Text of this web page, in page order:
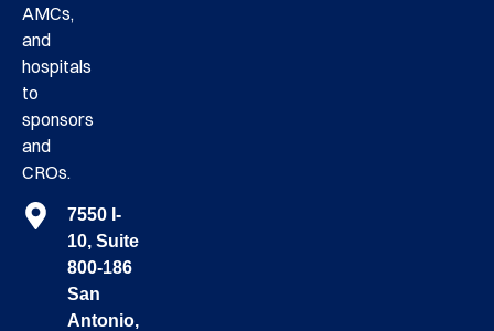
AMCs,
and
hospitals
to
sponsors
and
CROs.
7550 I-
10, Suite
800-186
San
Antonio,